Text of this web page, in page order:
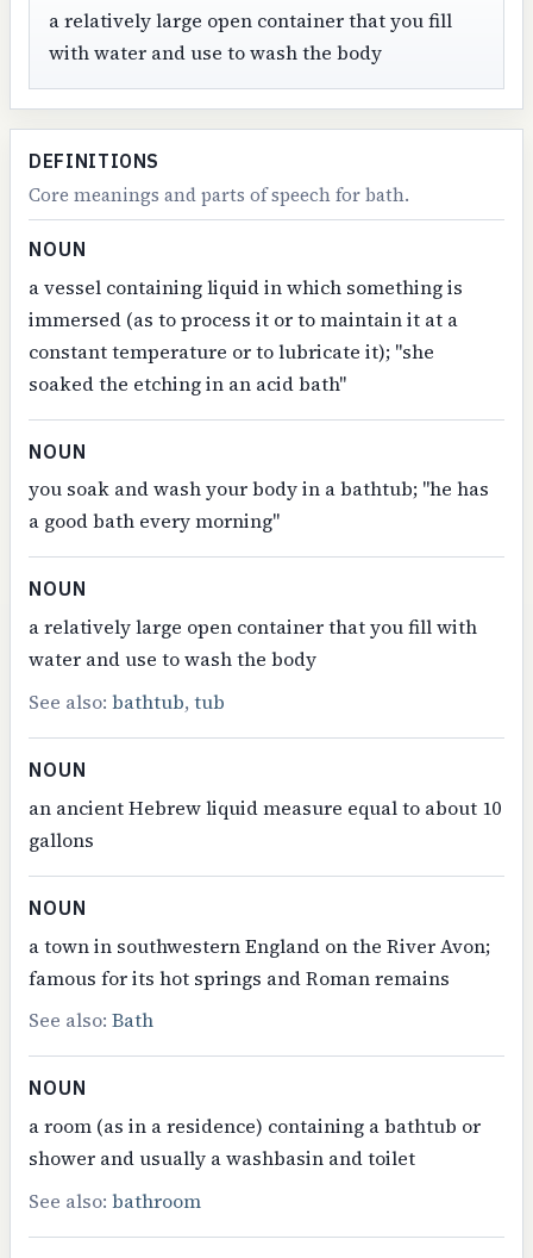
a relatively large open container that you fill
with water and use to wash the body
DEFINITIONS
Core meanings and parts of speech for bath.
NOUN
a vessel containing liquid in which something is
immersed (as to process it or to maintain it at a
constant temperature or to lubricate it); "she
soaked the etching in an acid bath"
NOUN
you soak and wash your body in a bathtub; "he has
a good bath every morning"
NOUN
a relatively large open container that you fill with
water and use to wash the body
See also:bathtub,tub
NOUN
an ancient Hebrew liquid measure equal to about 10
gallons
NOUN
a town in southwestern England on the River Avon;
famous for its hot springs and Roman remains
See also:Bath
NOUN
a room (as in a residence) containing a bathtub or
shower and usually a washbasin and toilet
See also:bathroom